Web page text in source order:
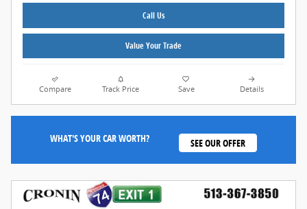
Call Us
Value Your Trade
Compare Track Price Save Details
WHAT'S YOUR CAR WORTH? SEE OUR OFFER